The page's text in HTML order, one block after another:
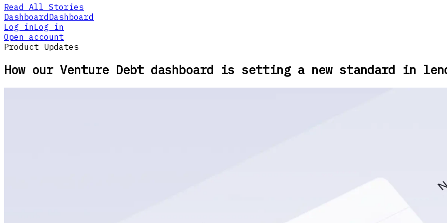
Read All Stories
Dashboard Dashboard
Log inLog in
Open account
Product Updates
How our Venture Debt dashboard is setting a new standard in